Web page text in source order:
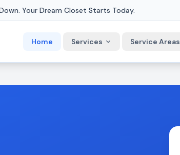
Your Dream Closet Starts Today.
Home Services Service Areas